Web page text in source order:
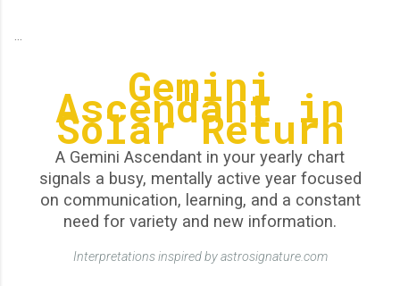
Gemini
Ascendant in
Solar Return
A Gemini Ascendant in your yearly chart
signals a busy, mentally active year focused
on communication, learning, and a constant
need for variety and new information.
Interpretations inspired by astrosignature.com